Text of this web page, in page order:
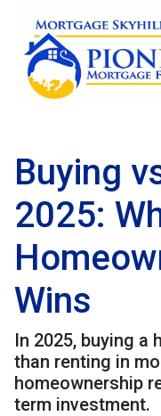
Buying
2025:
Wins
In 2025, buying a
than renting in
homeownership
term investment.